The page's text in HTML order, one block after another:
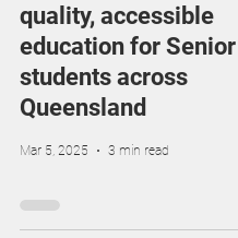
quality, accessible
education for Senior
students across
Queensland
Mar 5, 2025 3 min read